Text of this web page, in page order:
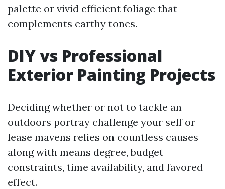
palette or vivid efficient foliage that
complements earthy tones.
DIY vs Professional
Exterior Painting Projects
Deciding whether or not to tackle an
outdoors portray challenge your self or
lease mavens relies on countless causes
along with means degree, budget
constraints, time availability, and favored
effect.